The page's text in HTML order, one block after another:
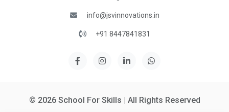
info@jsvinnovations.in
+91 8447841831
© 2026 School For Skills | All Rights Reserved